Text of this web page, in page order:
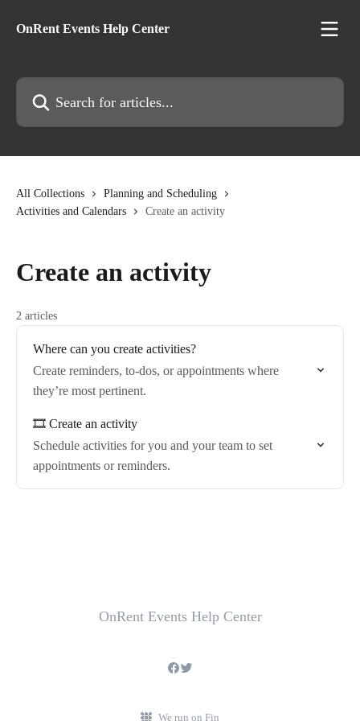
OnRent Events Help Center
Search for articles...
All Collections
Planning and Scheduling
Activities and Calendars
Create an activity
Create an activity
2 articles
Where can you create activities?
Create reminders, to-dos, or appointments where
they’re most pertinent.
🎞️ Create an activity
Schedule activities for you and your team to set
appointments or reminders.
OnRent Events Help Center
We run on Fin